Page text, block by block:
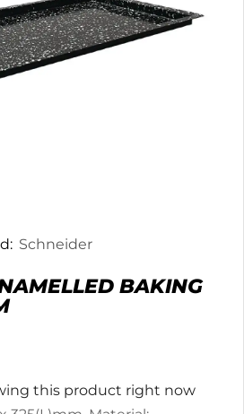
Schneider
BAKING
this product right now